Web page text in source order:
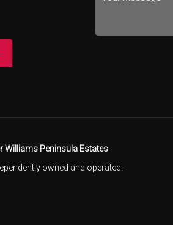
Williams Peninsula Estates
owned and operated.